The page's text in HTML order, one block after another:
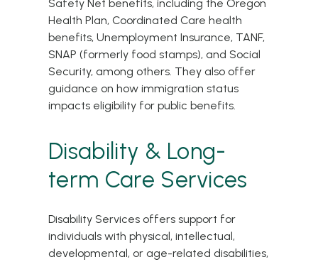
Safety Net benefits, including the Oregon
Health Plan, Coordinated Care health
benefits, Unemployment Insurance, TANF,
SNAP (formerly food stamps), and Social
Security, among others. They also offer
guidance on how immigration status
impacts eligibility for public benefits.
Disability & Long-
term Care Services
Disability Services offers support for
individuals with physical, intellectual,
developmental, or age-related disabilities,